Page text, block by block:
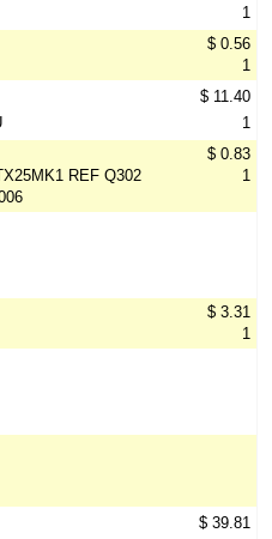
1
$ 0.56
1
$ 11.40
1
REF Q302
$ 0.83
1
$ 3.31
1
$ 39.81